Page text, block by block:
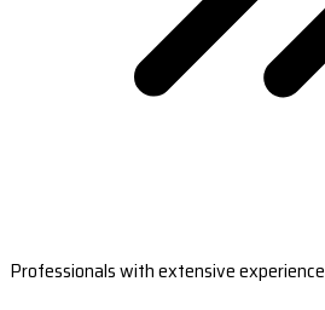
Professionals with extensive experience